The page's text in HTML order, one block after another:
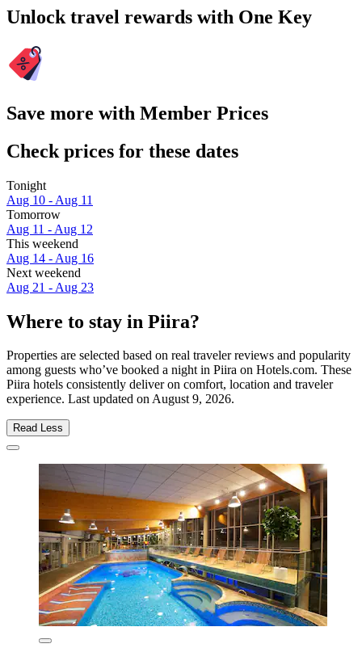
Unlock travel rewards with One Key
Save more with Member Prices
Check prices for these dates
Tonight
Aug 10 - Aug 11
Tomorrow
Aug 11 - Aug 12
This weekend
Aug 14 - Aug 16
Next weekend
Aug 21 - Aug 23
Where to stay in Piira?
Properties are selected based on real traveler reviews and popularity
among guests who’ve booked a night in Piira on Hotels.com. These
Piira hotels consistently deliver on comfort, location and traveler
experience. Last updated onAugust 9, 2026.
Read Less